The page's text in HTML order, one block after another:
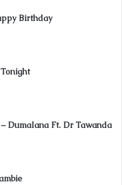
Birthday
Dumalana Ft. Dr Tawanda